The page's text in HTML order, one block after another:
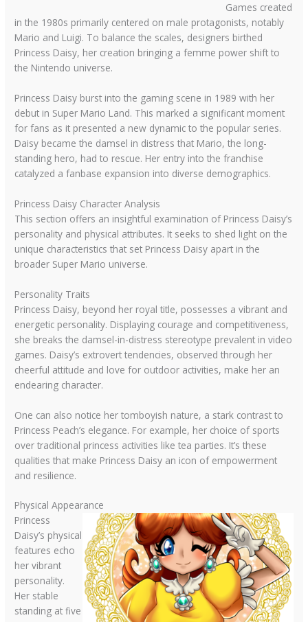
Games created
in the 1980s primarily centered on male protagonists, notably
Mario and Luigi. To balance the scales, designers birthed
Princess Daisy, her creation bringing a femme power shift to
the Nintendo universe.
Princess Daisy burst into the gaming scene in 1989 with her
debut in Super Mario Land. This marked a significant moment
for fans as it presented a new dynamic to the popular series.
Daisy became the damsel in distress that Mario, the long-
standing hero, had to rescue. Her entry into the franchise
catalyzed a fanbase expansion into diverse demographics.
Princess Daisy Character Analysis
This section offers an insightful examination of Princess Daisy’s
personality and physical attributes. It seeks to shed light on the
unique characteristics that set Princess Daisy apart in the
broader Super Mario universe.
Personality Traits
Princess Daisy, beyond her royal title, possesses a vibrant and
energetic personality. Displaying courage and competitiveness,
she breaks the damsel-in-distress stereotype prevalent in video
games. Daisy’s extrovert tendencies, observed through her
cheerful attitude and love for outdoor activities, make her an
endearing character.
One can also notice her tomboyish nature, a stark contrast to
Princess Peach’s elegance. For example, her choice of sports
over traditional princess activities like tea parties. It’s these
qualities that make Princess Daisy an icon of empowerment
and resilience.
Physical Appearance
Princess
Daisy’s physical
features echo
her vibrant
personality.
Her stable
standing at five